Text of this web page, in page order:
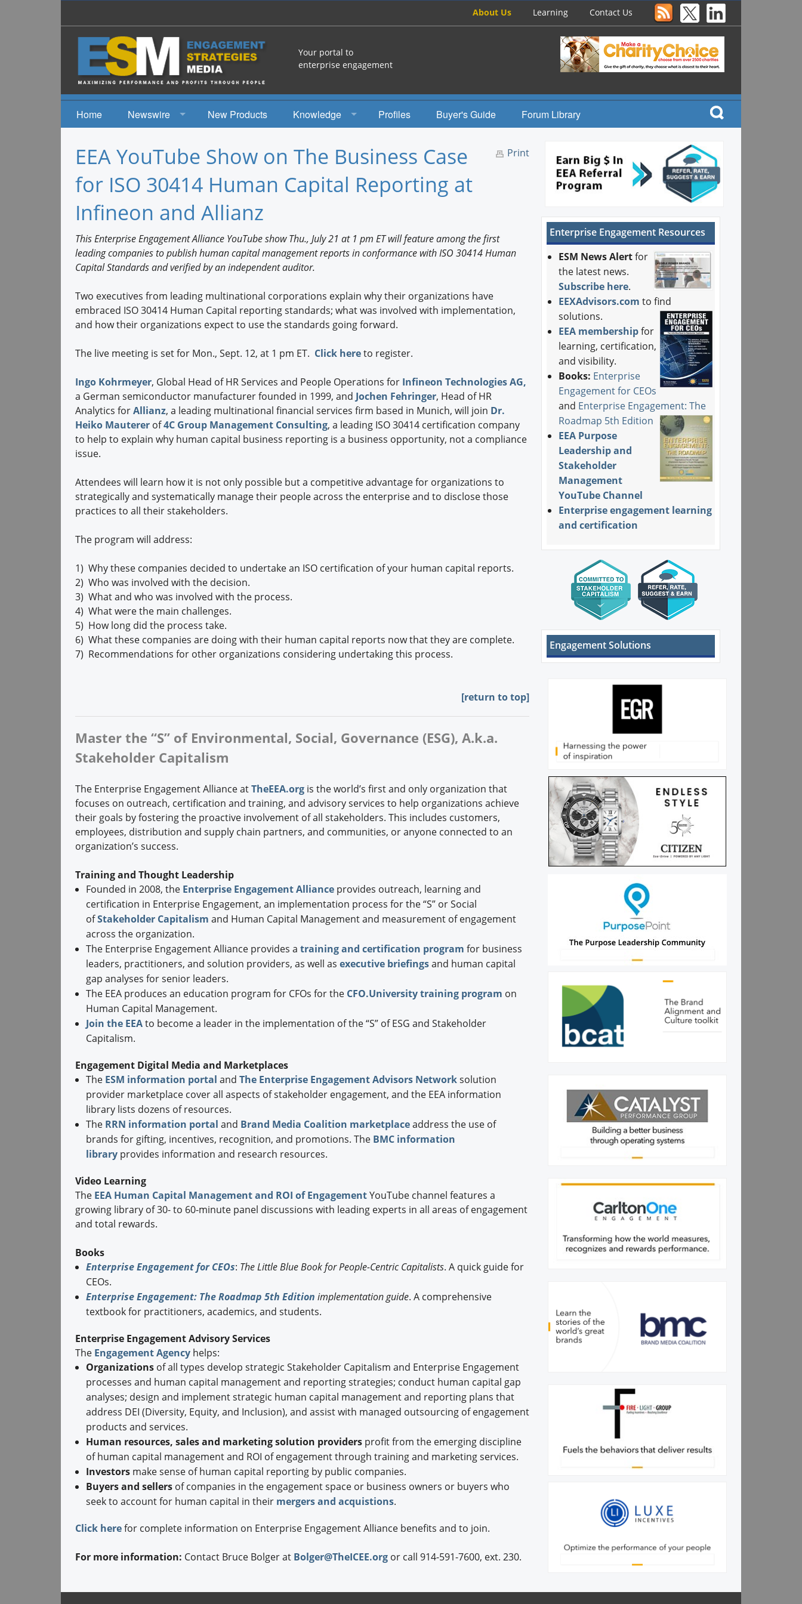
About Us Learning Contact Us
Your portal to
enterprise engagement
Home
Newswire
Events
New Products
Knowledge
Studies
Engagement Radio
EEA Books
Engagement U. Courses
Profiles Buyer's Guide Forum Library
Print
EEA YouTube Show on The Business Case
for ISO 30414 Human Capital Reporting at
Infineon and Allianz
This Enterprise Engagement Alliance YouTube show Thu., July 21 at 1 pm ET will feature among the first
leading companies to publish human capital management reports in conformance with ISO 30414 Human
Capital Standards and verified by an independent auditor.
Two executives from leading multinational corporations explain why their organizations have
embraced ISO 30414 Human Capital reporting standards; what was involved with implementation,
and how their organizations expect to use the standards going forward.
The live meeting is set for Mon., Sept. 12, at 1 pm ET. Click hereto register.
Ingo Kohrmeyer, Global Head of HR Services and People Operations for Infineon Technologies AG,
a German semiconductor manufacturer founded in 1999, and Jochen Fehringer, Head of HR
Analytics forAllianz, a leading multinational financial services firm based in Munich, will join Dr.
Heiko Mauterer of4C Group Management Consulting, a leading ISO 30414 certification company
to help to explain why human capital business reporting is a business opportunity, not a compliance
issue.
Attendees will learn how it is not only possible but a competitive advantage for organizations to
strategically and systematically manage their people across the enterprise and to disclose those
practices to all their stakeholders.
The program will address:
1) Why these companies decided to undertake an ISO certification of your human capital reports.
2) Who was involved with the decision.
3) What and who was involved with the process.
4) What were the main challenges.
5) How long did the process take.
6) What these companies are doing with their human capital reports now that they are complete.
7) Recommendations for other organizations considering undertaking this process.
[return to top]
Master the “S” of Environmental, Social, Governance (ESG), A.k.a.
Stakeholder Capitalism
The Enterprise Engagement Alliance atTheEEA.orgis the world’s first and only organization that
focuses on outreach, certification and training, and advisory services to help organizations achieve
their goals by fostering the proactive involvement of all stakeholders. This includes customers,
employees, distribution and supply chain partners, and communities, or anyone connected to an
organization’s success.
Training and Thought Leadership
Founded in 2008, the Enterprise Engagement Allianceprovides outreach, learning and
certification in Enterprise Engagement, an implementation process for the “S” or Social
ofStakeholder Capitalism and Human Capital Management and measurement of engagement
across the organization.
The Enterprise Engagement Alliance provides a training and certification program for business
leaders, practitioners, and solution providers, as well as executive briefingsand human capital
gap analyses for senior leaders.
The EEA produces an education program for CFOs for the CFO.University training program on
Human Capital Management.
Join the EEAto become a leader in the implementation of the “S” of ESG and Stakeholder
Capitalism.
Engagement Digital Media and Marketplaces
The ESM information portal and The Enterprise Engagement Advisors Networksolution
provider marketplace cover all aspects of stakeholder engagement, and the EEA information
library lists dozens of resources.
The RRN information portal and Brand Media Coalition marketplaceaddress the use of
brands for gifting, incentives, recognition, and promotions. The BMC information
libraryprovides information and research resources.
Video Learning
The EEA Human Capital Management and ROI of EngagementYouTube channel features a
growing library of 30- to 60-minute panel discussions with leading experts in all areas of engagement
and total rewards.
Books
Enterprise Engagement for CEOs: The Little Blue Book for People-Centric Capitalists. A quick guide for
CEOs.
Enterprise Engagement: The Roadmap 5th Edition implementation guide. A comprehensive
textbook for practitioners, academics, and students.
Enterprise Engagement Advisory Services
The Engagement Agencyhelps:
Organizationsof all types develop strategic Stakeholder Capitalism and Enterprise Engagement
processes and human capital management and reporting strategies; conduct human capital gap
analyses; design and implement strategic human capital management and reporting plans that
address DEI (Diversity, Equity, and Inclusion), and assist with managed outsourcing of engagement
products and services.
Human resources, sales and marketing solution providersprofit from the emerging discipline
of human capital management and ROI of engagement through training and marketing services.
Investorsmake sense of human capital reporting by public companies.
Buyers and sellersof companies in the engagement space or business owners or buyers who
seek to account for human capital in their mergers and acquistions.
Click herefor complete information on Enterprise Engagement Alliance benefits and to join.
For more information: Contact Bruce Bolger at Bolger@TheICEE.orgor call 914-591-7600, ext. 230.
Enterprise Engagement Resources
ESM News Alertfor
the latest news.
Subscribe here.
EEXAdvisors.com to find
solutions.
EEA membership for
learning, certification,
and visibility.
Books: Enterprise
Engagement for CEOs
and Enterprise Engagement: The
Roadmap 5th Edition
EEA Purpose
Leadership and
Stakeholder
Management
YouTube Channel
Enterprise engagement learning
and certification
Engagement Solutions